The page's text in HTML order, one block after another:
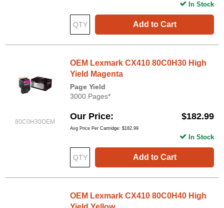
Add to Cart
In Stock
80C0H30OEM
OEM Lexmark CX410 80C0H30 High
Yield Magenta
Page Yield
3000 Pages*
Our Price $182.99
Avg Price Per Cartridge: $182.99
Add to Cart
In Stock
OEM Lexmark CX410 80C0H40 High